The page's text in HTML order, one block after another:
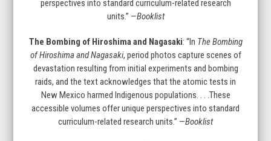
perspectives into standard curriculum-related research
units.” —Booklist
The Bombing of Hiroshima and Nagasaki: “In The Bombing
of Hiroshima and Nagasaki, period photos capture scenes of
devastation resulting from initial experiments and bombing
raids, and the text acknowledges that the atomic tests in
New Mexico harmed Indigenous populations. . . .These
accessible volumes offer unique perspectives into standard
curriculum-related research units.” —Booklist